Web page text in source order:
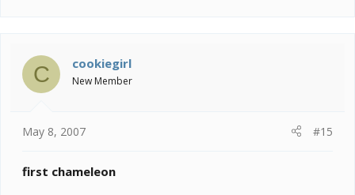
C cookiegirl
New Member
May 8, 2007 #15
first chameleon